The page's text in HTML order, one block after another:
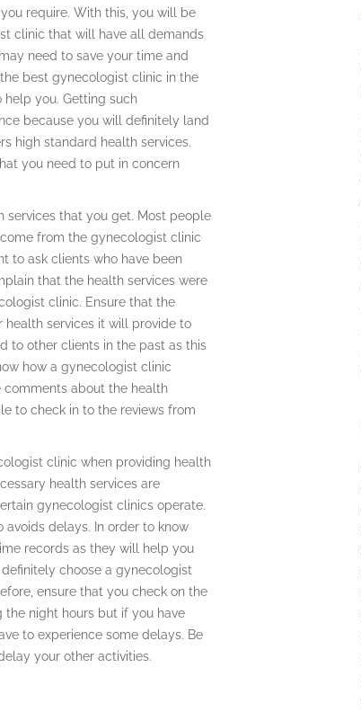
require. With this, you will be
clinic that will have all demands
need to save your time and
best gynecologist clinic in the
you. Getting such
because you will definitely land
high standard health services.
you need to put in concern
services that you get. Most people
from the gynecologist clinic
to ask clients who have been
that the health services were
clinic. Ensure that the
services it will provide to
to other clients in the past as this
how a gynecologist clinic
about the health
to check in to the reviews from
clinic when providing health
health services are
gynecologist clinics operate.
delays. In order to know
records as they will help you
choose a gynecologist
ensure that you check on the
night hours but if you have
to experience some delays. Be
your other activities.